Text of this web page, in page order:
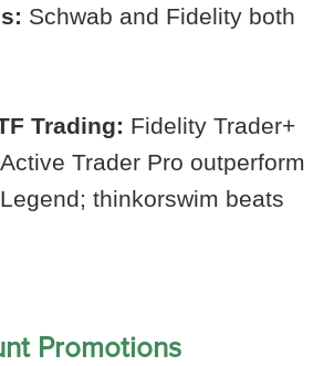
Schwab and Fidelity both
Trading: Fidelity Trader+
Trader Pro outperform
thinkorswim beats
Promotions